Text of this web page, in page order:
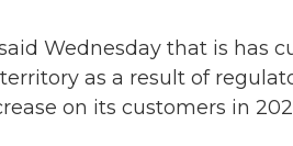
Wednesday that is has
as a result of
on its customers in